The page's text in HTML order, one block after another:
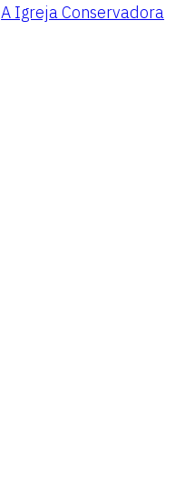
A Igreja Conservadora